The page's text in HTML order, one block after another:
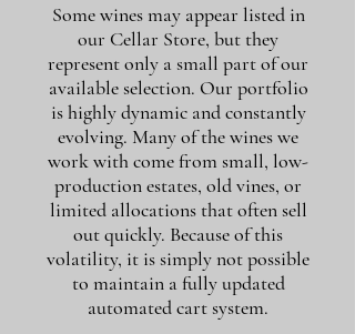
Some wines may appear listed in
our Cellar Store, but they
represent only a small part of our
available selection. Our portfolio
is highly dynamic and constantly
evolving. Many of the wines we
work with come from small, low-
production estates, old vines, or
limited allocations that often sell
out quickly. Because of this
volatility, it is simply not possible
to maintain a fully updated
automated cart system.